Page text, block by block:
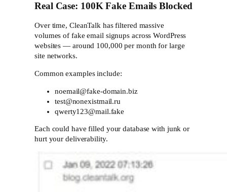
Real Case: 100K Fake Emails Blocked
Over time, CleanTalk has filtered massive
volumes of fake email signups across WordPress
websites — around 100,000 per month for large
site networks.
Common examples include:
noemail@fake-domain.biz
test@nonexistmail.ru
qwerty123@mail.fake
Each could have filled your database with junk or
hurt your deliverability.